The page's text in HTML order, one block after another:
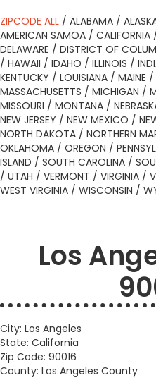
ZIPCODE ALL / ALABAMA /
AMERICAN SAMOA / CALIFORNIA
DELAWARE / DISTRICT OF
/ HAWAII / IDAHO / ILLINOIS /
KENTUCKY / LOUISIANA / MAINE /
MASSACHUSETTS / MICHIGAN /
MISSOURI / MONTANA /
NEW JERSEY / NEW MEXICO /
NORTH DAKOTA / NORTHERN
OKLAHOMA / OREGON /
ISLAND / SOUTH CAROLINA /
/ UTAH / VERMONT / VIRGINIA /
WEST VIRGINIA / WISCONSIN /
Los
City: Los Angeles
State: California
Zip Code: 90016
County: Los Angeles County